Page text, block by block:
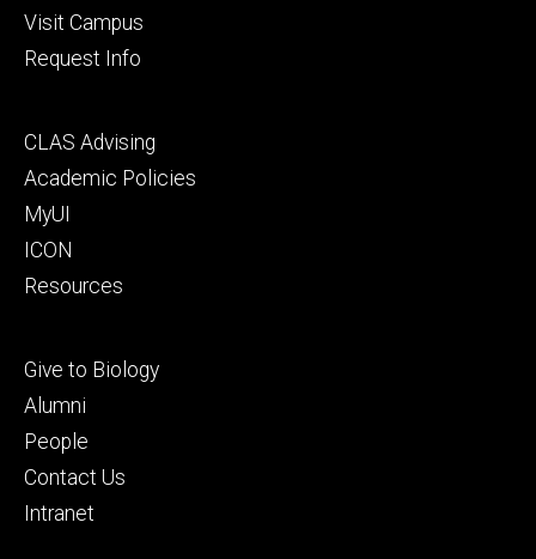
Visit Campus
Request Info
Footer
secondary
CLAS Advising
Academic Policies
MyUI
ICON
Resources
Footer
tertiary
Give to Biology
Alumni
People
Contact Us
Intranet